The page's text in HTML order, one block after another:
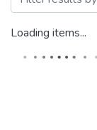
Loading items...